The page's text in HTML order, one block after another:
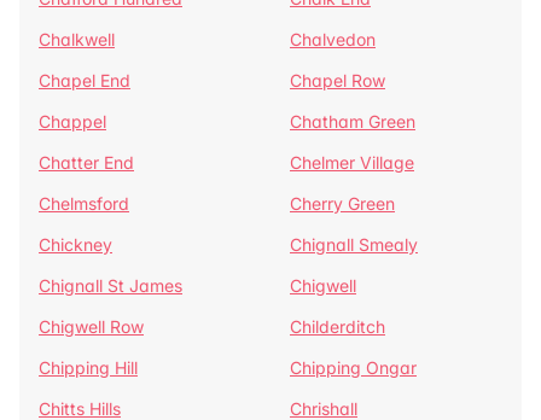
Chalkwell
Chalvedon
Chapel End
Chapel Row
Chappel
Chatham Green
Chatter End
Chelmer Village
Chelmsford
Cherry Green
Chickney
Chignall Smealy
Chignall St James
Chigwell
Chigwell Row
Childerditch
Chipping Hill
Chipping Ongar
Chitts Hills
Chrishall